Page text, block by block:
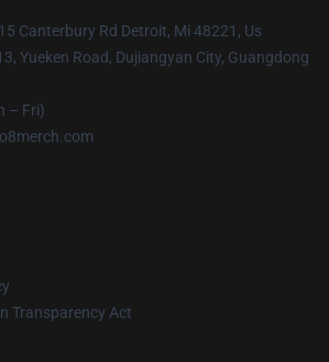
Canterbury Rd Detroit, Mi 48221, Us
Yueken Road, Dujiangyan City, Guangdong
– Fri)
Transparency Act